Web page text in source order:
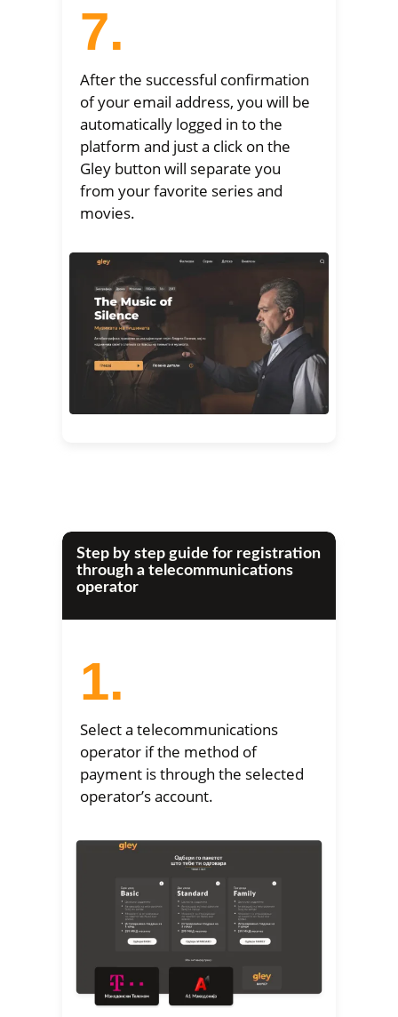
7.
After the successful confirmation
of your email address, you will be
automatically logged in to the
platform and just a click on the
Gley button will separate you
from your favorite series and
movies.
Step by step guide for registration
through a telecommunications
operator
1.
Select a telecommunications
operator if the method of
payment is through the selected
operator’s account.